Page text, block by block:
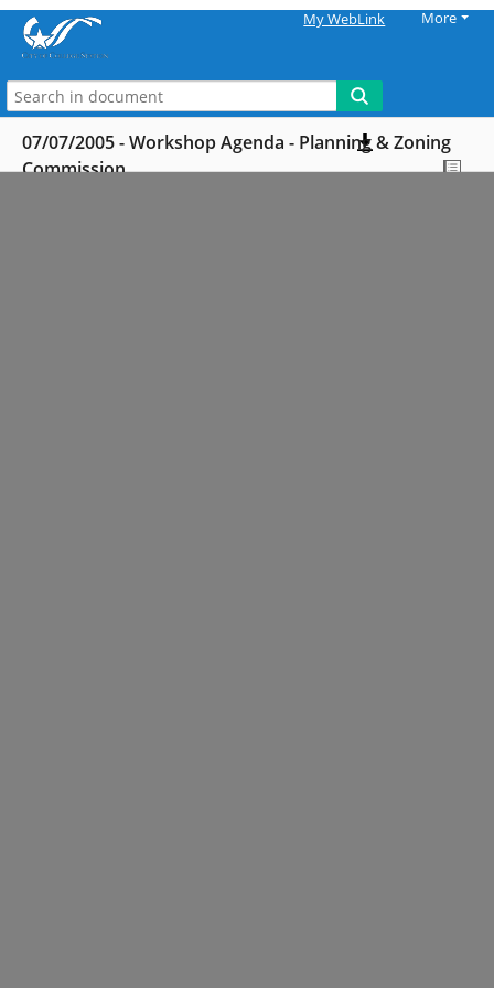
My WebLink More
07/07/2005 - Workshop Agenda - Planning & Zoning
Commission